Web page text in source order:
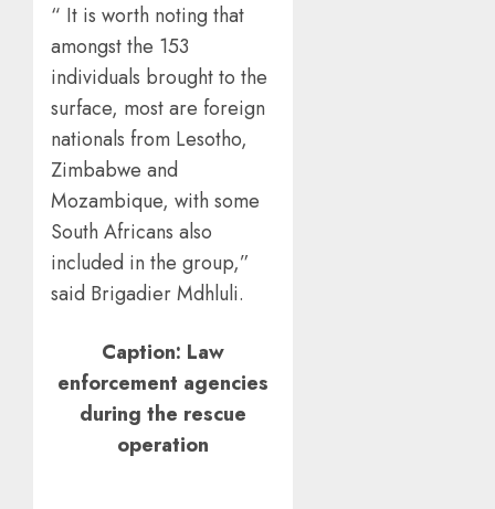
“ It is worth noting that
amongst the 153
individuals brought to the
surface, most are foreign
nationals from Lesotho,
Zimbabwe and
Mozambique, with some
South Africans also
included in the group,”
said Brigadier Mdhluli.
Caption: Law
enforcement agencies
during the rescue
operation